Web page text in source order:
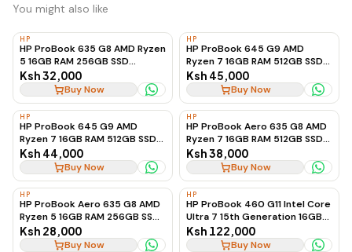
You might also like
HP
HP ProBook 635 G8 AMD Ryzen
5 16GB RAM 256GB SSD
Business Laptop, Ex-UK
Ksh 32,000
Buy Now
HP
HP ProBook 645 G9 AMD
Ryzen 7 16GB RAM 512GB SSD
Business Laptop
Ksh 45,000
Buy Now
HP
HP ProBook 645 G9 AMD
Ryzen 7 16GB RAM 512GB SSD
Business Laptop, Ex-UK
Ksh 44,000
Buy Now
HP
HP ProBook Aero 635 G8 AMD
Ryzen 7 16GB RAM 512GB SSD
Ultra-Lightweight Laptop
Ksh 38,000
Buy Now
HP
HP ProBook Aero 635 G8 AMD
Ryzen 5 16GB RAM 256GB SSD
Ultra-Lightweight Laptop
Ksh 28,000
Buy Now
HP
HP ProBook 460 G11 Intel Core
Ultra 7 15th Generation 16GB
RAM 512GB SSD 16-Inch
Business Laptop
Ksh 122,000
Buy Now